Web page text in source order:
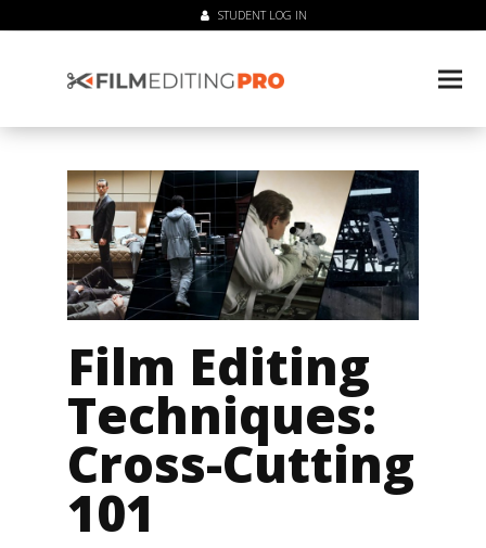
STUDENT LOG IN
Film Editing
Techniques:
Cross-Cutting
101